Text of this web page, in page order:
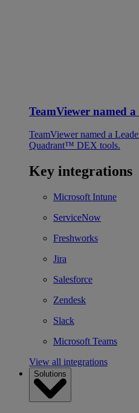
TeamViewer named
TeamViewer named a
Quadrant™ DEX tools.
Key integrations
Microsoft Intune
ServiceNow
Freshworks
Jira
Salesforce
Zendesk
Slack
Microsoft Teams
View all integrations
Solutions